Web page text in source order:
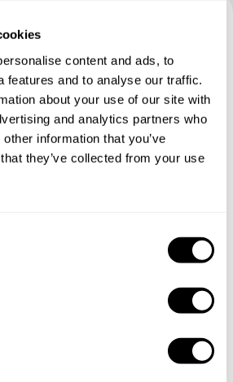
content and ads, to
features and to analyse our traffic.
about your use of our site with
and analytics partners who
information that you’ve
they’ve collected from your use
experience with
Tonny
your requests and the chef will send
menu just for you.